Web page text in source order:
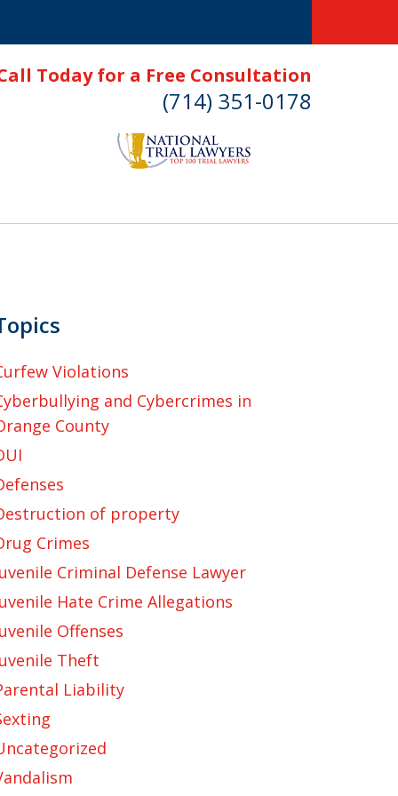
Today for a Free Consultation
(714) 351-0178
Violations
and Cybercrimes in
County
of property
Crimes
Criminal Defense Lawyer
Hate Crime Allegations
Offenses
Theft
Liability